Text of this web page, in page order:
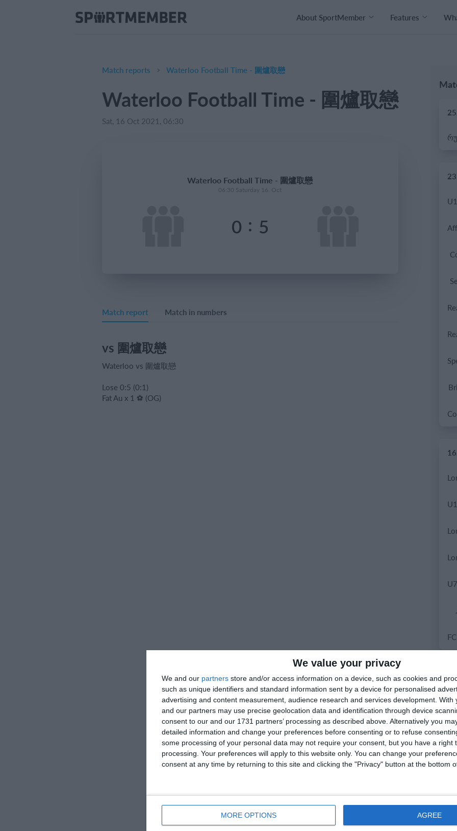
We value your privacy
We and our partners store and/or access information on a device, such as cookies and
such as unique identifiers and standard information sent by a device for personalised
advertising and content measurement, audience research and services development. With
and our partners may use precise geolocation data and identification through device
consent to our and our 1731 partners’ processing as described above. Alternatively you
detailed information and change your preferences before consenting or to refuse
some processing of your personal data may not require your consent, but you have a right
processing. Your preferences will apply to this website only. You can change your
consent at any time by returning to this site and clicking the "Privacy" button at the bottom
MORE OPTIONS AGREE
About SportMember Features
Match reports Waterloo Football Time - 圍爐取戀
Waterloo Football Time - 圍爐取戀
Sat, 16 Oct 2021, 06:30
Waterloo Football Time - 圍爐取戀
06:30 Saturday 16. Oct
0 : 5
Match report Match in numbers
vs 圍爐取戀
Waterloo vs 圍爐取戀
Lose 0:5 (0:1)
Fat Au x 1 ⚽️ (OG)
9.